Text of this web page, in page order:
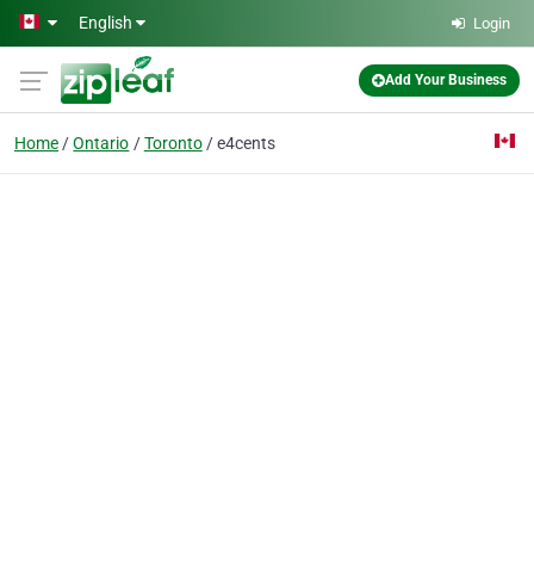
Skip to main content
English Login
Add Your Business
Home Ontario Toronto e4cents